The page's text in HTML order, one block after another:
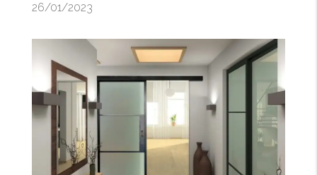
26/01/2023